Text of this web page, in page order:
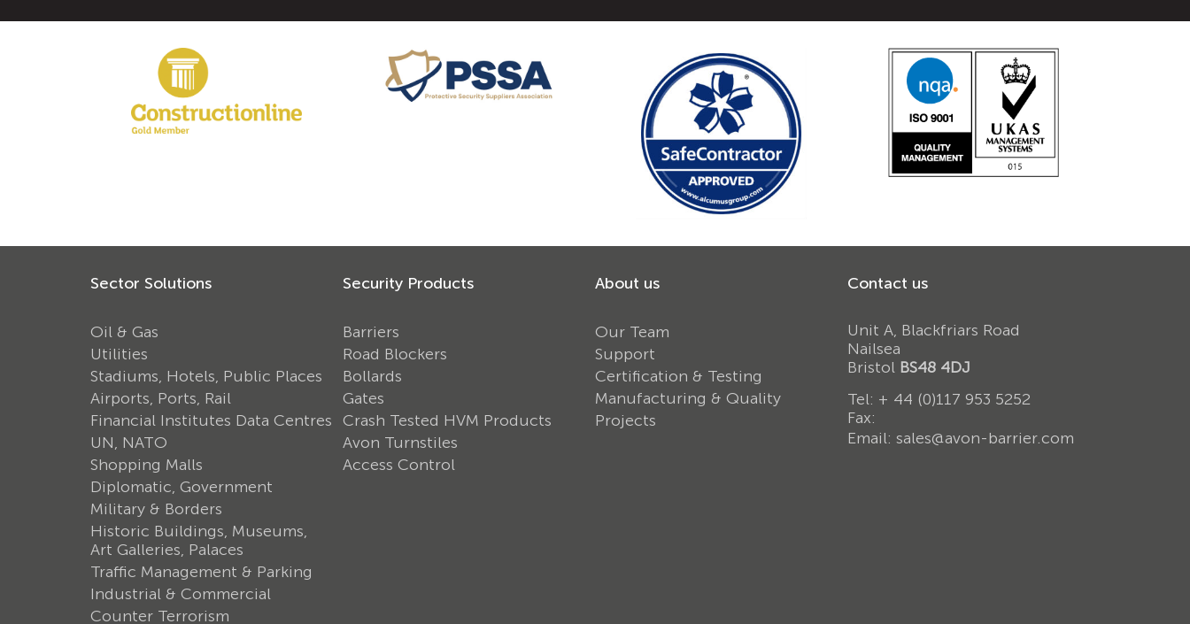
Sector Solutions
Oil & Gas
Utilities
Stadiums, Hotels, Public Places
Airports, Ports, Rail
Financial Institutes Data Centres
UN, NATO
Shopping Malls
Diplomatic, Government
Military & Borders
Historic Buildings, Museums,
Art Galleries, Palaces
Traffic Management & Parking
Industrial & Commercial
Counter Terrorism
Security Products
Barriers
Road Blockers
Bollards
Gates
Crash Tested HVM Products
Avon Turnstiles
Access Control
About us
Our Team
Support
Certification & Testing
Manufacturing & Quality
Projects
Contact us
Unit A, Blackfriars Road
Nailsea
Bristol BS48 4DJ
Tel: + 44 (0)117 953 5252
Fax:
Email: sales@avon-barrier.com